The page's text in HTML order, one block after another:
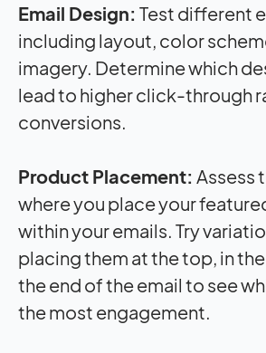
Email Design: Test different
including layout, color
imagery. Determine which
lead to higher click-through
conversions.
Product Placement: Assess
where you place your
within your emails. Try
placing them at the top, in
the end of the email to see
the most engagement.